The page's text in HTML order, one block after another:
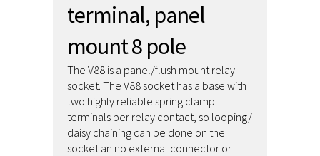
terminal, panel
mount 8 pole
The V88 is a panel/flush mount relay
socket. The V88 socket has a base with
two highly reliable spring clamp
terminals per relay contact, so looping/
daisy chaining can be done on the
socket an no external connector or